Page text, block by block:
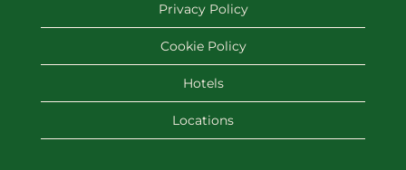
Privacy Policy
Cookie Policy
Hotels
Locations